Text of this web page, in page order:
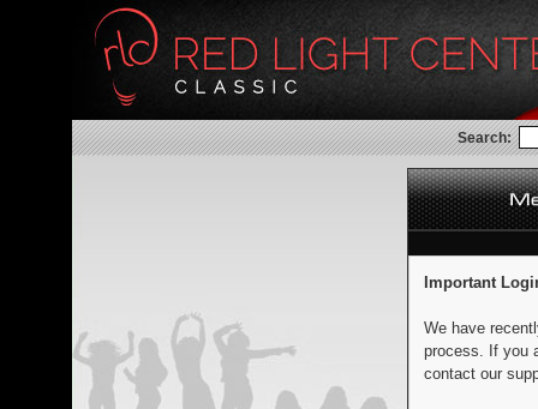
Search:
Important
We have
process. If you
contact our